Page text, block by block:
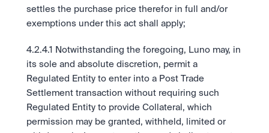
settles the purchase price therefor in full and/or
exemptions under this act shall apply;
4.2.4.1 Notwithstanding the foregoing, Luno may, in
its sole and absolute discretion, permit a
Regulated Entity to enter into a Post Trade
Settlement transaction without requiring such
Regulated Entity to provide Collateral, which
permission may be granted, withheld, limited or